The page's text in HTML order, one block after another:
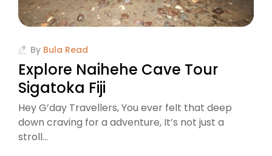
By Bula Read
Explore Naihehe Cave Tour
Sigatoka Fiji
Hey G’day Travellers, You ever felt that deep
down craving for a adventure, It’s not just a
stroll…